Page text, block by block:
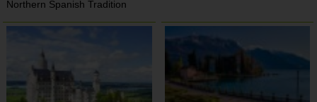
Northern Spanish Tradition